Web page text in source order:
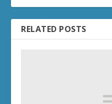
RELATED POSTS